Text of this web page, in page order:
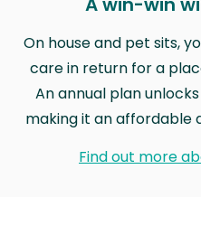
On house and pet sits,
care in return for a
An annual plan
making it an affordable
Find out more